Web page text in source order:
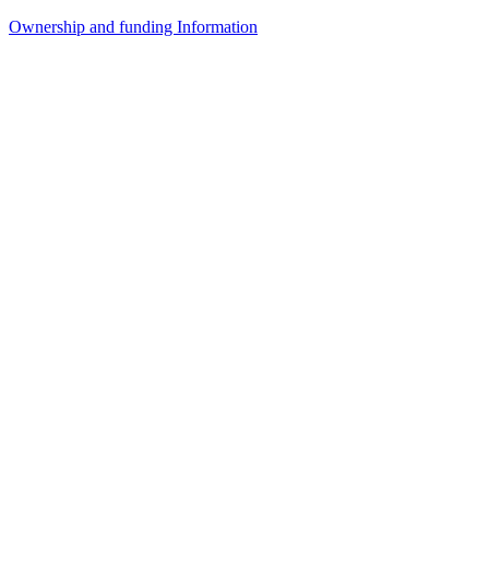
Ownership and funding Information